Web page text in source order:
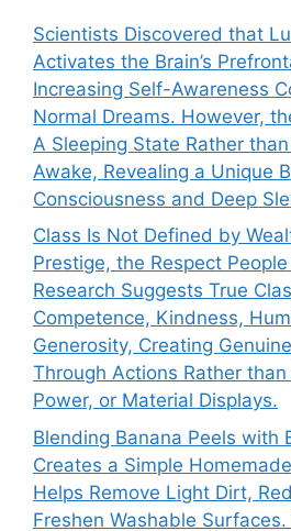
Scientists Discovered that
Activates the Brain’s
Increasing Self-Awareness
Normal Dreams. However,
A Sleeping State Rather
Awake, Revealing a Unique
Consciousness and Deep
Class Is Not Defined by
Prestige, the Respect
Research Suggests True
Competence, Kindness,
Generosity, Creating
Through Actions Rather
Power, or Material Displays.
Blending Banana Peels with
Creates a Simple
Helps Remove Light Dirt,
Freshen Washable